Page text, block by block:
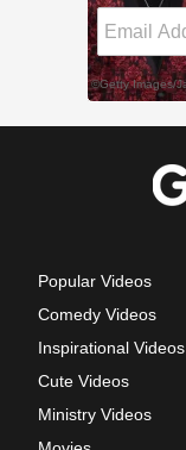
Popular Videos
Comedy Videos
Inspirational Videos
Cute Videos
Ministry Videos